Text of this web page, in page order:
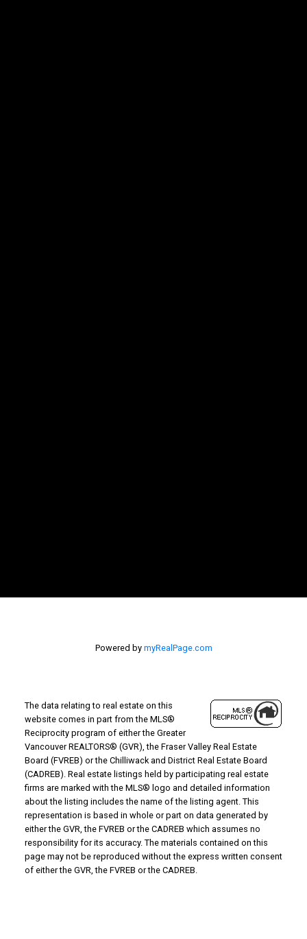
Powered by myRealPage.com
The data relating to real estate on this
website comes in part from the MLS®
Reciprocity program of either the Greater
Vancouver REALTORS® (GVR), the Fraser Valley Real Estate
Board (FVREB) or the Chilliwack and District Real Estate Board
(CADREB). Real estate listings held by participating real estate
firms are marked with the MLS® logo and detailed information
about the listing includes the name of the listing agent. This
representation is based in whole or part on data generated by
either the GVR, the FVREB or the CADREB which assumes no
responsibility for its accuracy. The materials contained on this
page may not be reproduced without the express written consent
of either the GVR, the FVREB or the CADREB.